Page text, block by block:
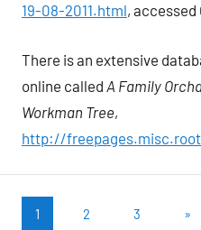
19-08-2011.html, accessed
There is an extensive
online called A Family
Workman Tree,
http://
Posts
1 2 3
Next
»